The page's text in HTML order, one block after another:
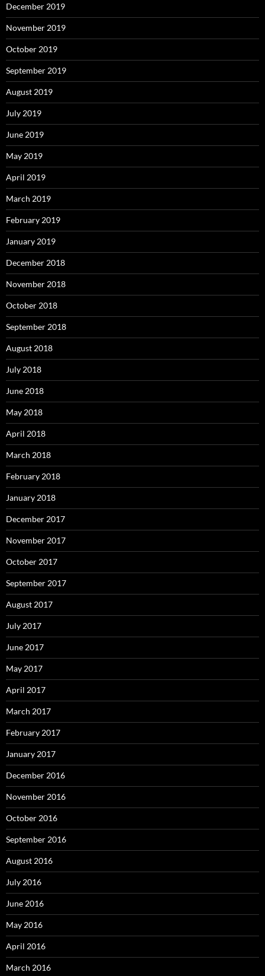
December 2019
November 2019
October 2019
September 2019
August 2019
July 2019
June 2019
May 2019
April 2019
March 2019
February 2019
January 2019
December 2018
November 2018
October 2018
September 2018
August 2018
July 2018
June 2018
May 2018
April 2018
March 2018
February 2018
January 2018
December 2017
November 2017
October 2017
September 2017
August 2017
July 2017
June 2017
May 2017
April 2017
March 2017
February 2017
January 2017
December 2016
November 2016
October 2016
September 2016
August 2016
July 2016
June 2016
May 2016
April 2016
March 2016